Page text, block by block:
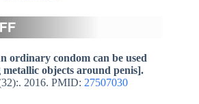
ordinary condom can be used
objects around penis].
2016. PMID: 27507030